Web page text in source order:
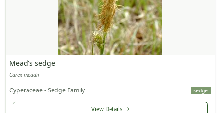
Mead's sedge
Carex meadii
Cyperaceae - Sedge Family sedge
View Details